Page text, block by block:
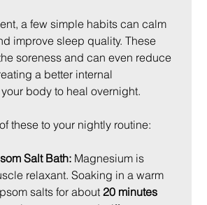
a few simple habits can calm
improve sleep quality. These
soreness and can even reduce
a better internal
body to heal overnight.
these to your nightly routine:
Salt Bath: Magnesium is
relaxant. Soaking in a warm
salts for about 20 minutes